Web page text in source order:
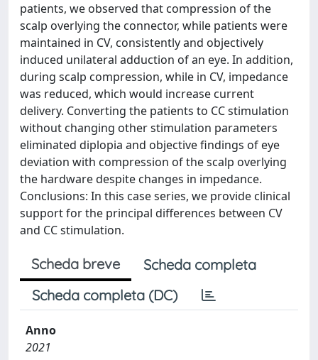
patients, we observed that compression of the
scalp overlying the connector, while patients were
maintained in CV, consistently and objectively
induced unilateral adduction of an eye. In addition,
during scalp compression, while in CV, impedance
was reduced, which would increase current
delivery. Converting the patients to CC stimulation
without changing other stimulation parameters
eliminated diplopia and objective findings of eye
deviation with compression of the scalp overlying
the hardware despite changes in impedance.
Conclusions: In this case series, we provide clinical
support for the principal differences between CV
and CC stimulation.
Scheda breve
Scheda completa
Scheda completa (DC)
Anno
2021